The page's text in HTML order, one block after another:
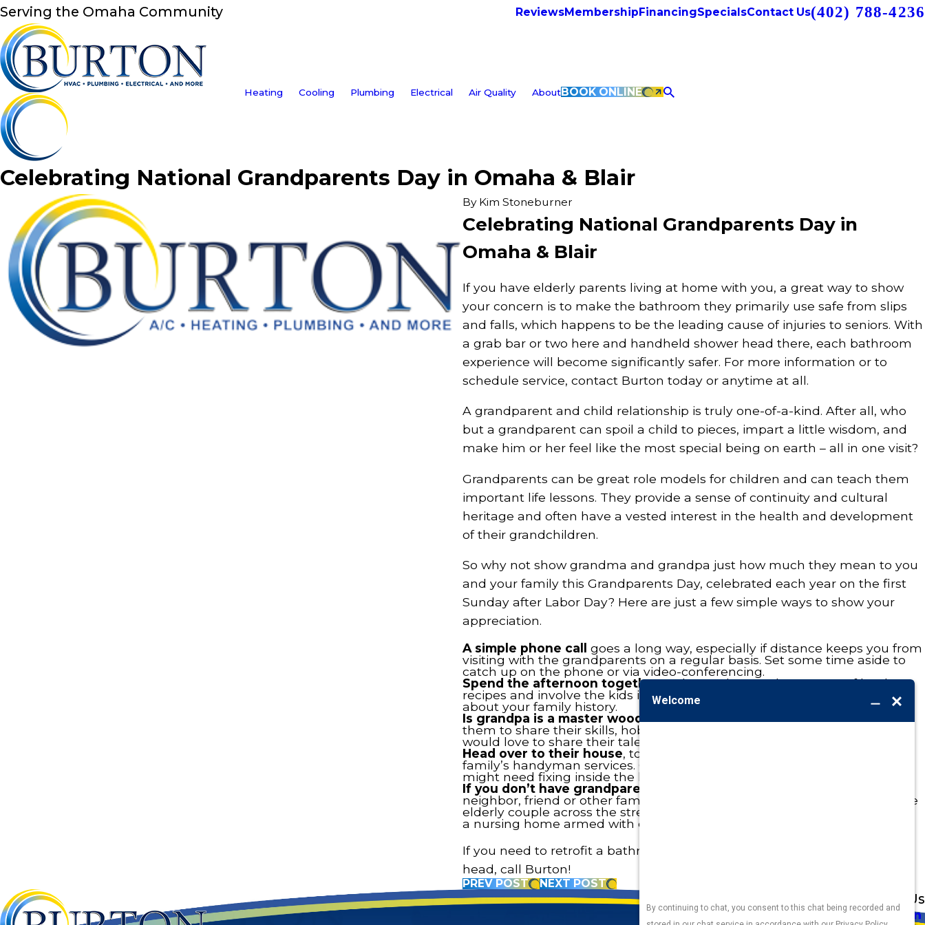
Serving the Omaha Community ReviewsMembershipFinancingSpecialsContact Us(402) 788-4236
Heating Cooling Plumbing Electrical Air Quality AboutBOOK ONLINE
Celebrating National Grandparents Day in Omaha & Blair
By Kim Stoneburner
Celebrating National Grandparents Day in
Omaha & Blair
If you have elderly parents living at home with you, a great way to show
your concern is to make the bathroom they primarily use safe from slips
and falls, which happens to be the leading cause of injuries to seniors. With
a grab bar or two here and handheld shower head there, each bathroom
experience will become significantly safer. For more information or to
schedule service, contact Burton today or anytime at all.
A grandparent and child relationship is truly one-of-a-kind. After all, who
but a grandparent can spoil a child to pieces, impart a little wisdom, and
make him or her feel like the most special being on earth – all in one visit?
Grandparents can be great role models for children and can teach them
important life lessons. They provide a sense of continuity and cultural
heritage and often have a vested interest in the health and development
of their grandchildren.
So why not show grandma and grandpa just how much they mean to you
and your family this Grandparents Day, celebrated each year on the first
Sunday after Labor Day? Here are just a few simple ways to show your
appreciation.
A simple phone call goes a long way, especially if distance keeps you from
visiting with the grandparents on a regular basis. Set some time aside to
catch up on the phone or via video-conferencing.
Spend the afternoon together.Ask grandma to share some of her best
recipes and involve the kids in cooking up a feast. Or simply share stories
about your family history.
Is grandpa is a master wood-worker
them to share their skills, hobbies, and knowledge. And we bet the kids
would love to share their talents with them, as well.
Head over to their house, tools and rakes in hand, and offer up your
family’s handyman services. Get the yard ready for fall and fix whatever
might need fixing inside the house.
If you don’t have grandparents nearby
neighbor, friend or other family member. Bring fresh-baked cookies to the
elderly couple across the street, offer to tidy up their yard, or head over to
a nursing home armed with crafts lovingly made by your kids.
If you need to retrofit a bathroom with a grab bar or handheld shower
head, call Burton!
PREV POST NEXT POST
5010 F St Heating
Follow Us